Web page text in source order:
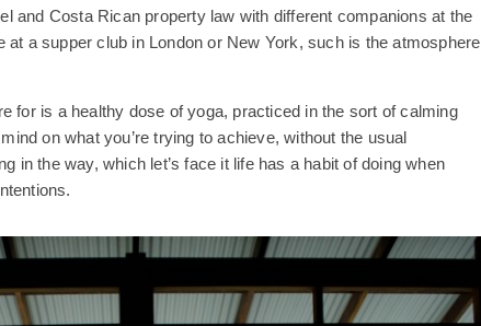
and Costa Rican property law with different companions at the
at a supper club in London or New York, such is the atmosphere
for is a healthy dose of yoga, practiced in the sort of calming
on what you’re trying to achieve, without the usual
in the way, which let’s face it life has a habit of doing when